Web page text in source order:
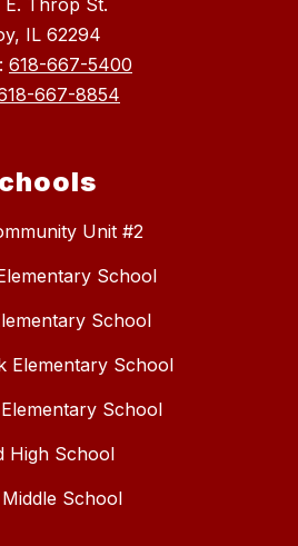
E. Throp St.
IL 62294
618-667-5400
667-8854
Unit #2
School
School
Elementary School
School
High School
School